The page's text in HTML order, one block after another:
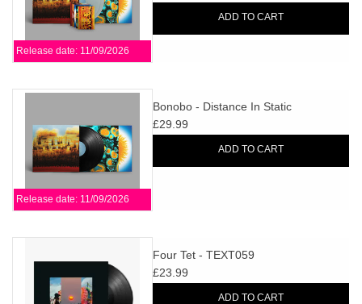
Release date: 11/09/2026
ADD TO CART
Release date: 11/09/2026
Bonobo - Distance In Static
£29.99
ADD TO CART
Four Tet - TEXT059
£23.99
ADD TO CART